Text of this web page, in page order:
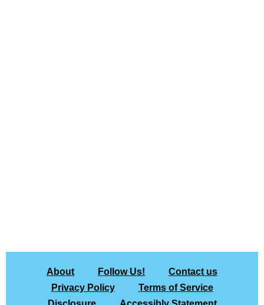
About Follow Us!
Contact us
Privacy Policy
Terms of Service